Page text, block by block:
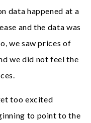
data happened at a
and the data was
we saw prices of
we did not feel the
too excited
to point to the